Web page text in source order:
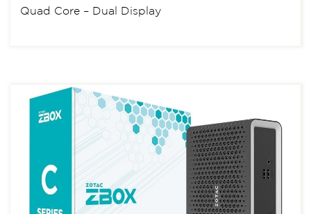
Quad Core – Dual Display